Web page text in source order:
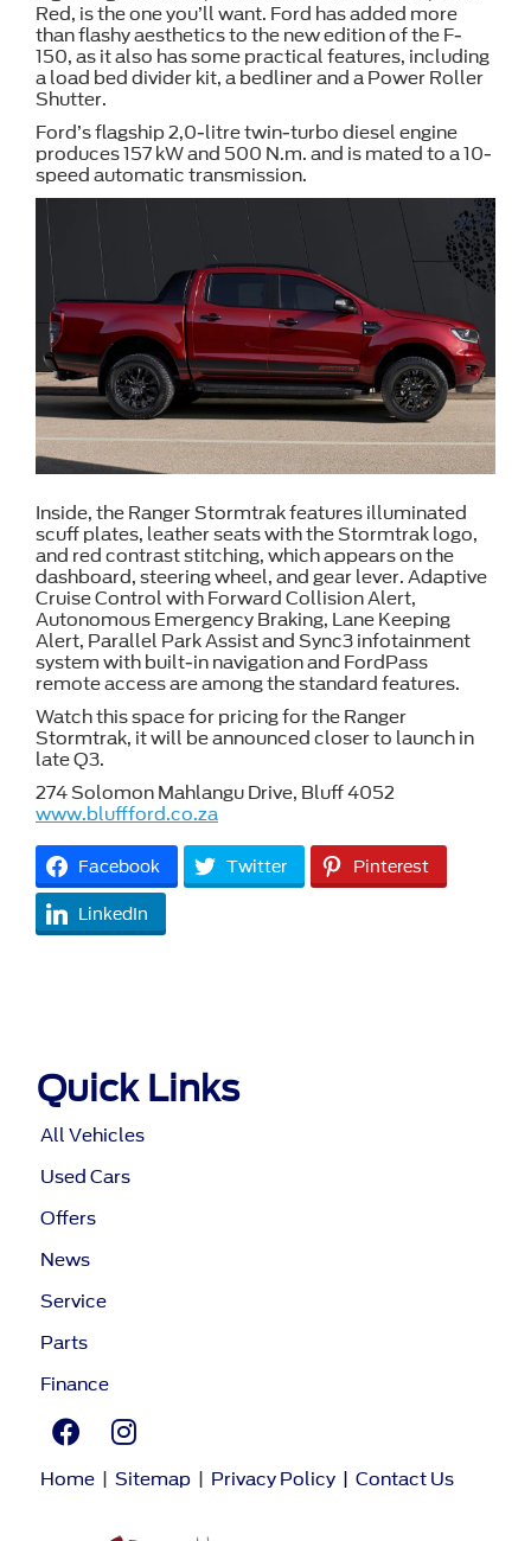
Red, is the one you’ll want. Ford has added more
than flashy aesthetics to the new edition of the F-
150, as it also has some practical features, including
a load bed divider kit, a bedliner and a Power Roller
Shutter.
Ford’s flagship 2,0-litre twin-turbo diesel engine
produces 157 kW and 500 N.m. and is mated to a 10-
speed automatic transmission.
Inside, the Ranger Stormtrak features illuminated
scuff plates, leather seats with the Stormtrak logo,
and red contrast stitching, which appears on the
dashboard, steering wheel, and gear lever. Adaptive
Cruise Control with Forward Collision Alert,
Autonomous Emergency Braking, Lane Keeping
Alert, Parallel Park Assist and Sync3 infotainment
system with built-in navigation and FordPass
remote access are among the standard features.
Watch this space for pricing for the Ranger
Stormtrak, it will be announced closer to launch in
late Q3.
274 Solomon Mahlangu Drive, Bluff 4052
www.bluffford.co.za
Facebook Twitter Pinterest
LinkedIn
Home Sitemap Privacy Policy Contact Us
Quick Links
All Vehicles
Used Cars
Offers
News
Service
Parts
Finance